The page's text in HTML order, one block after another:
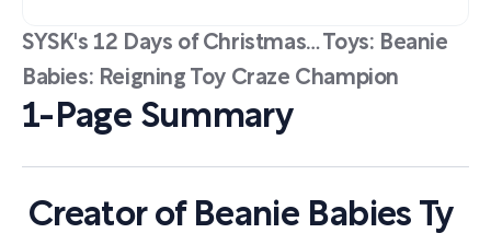
SYSK's 12 Days of Christmas… Toys: Beanie
Babies: Reigning Toy Craze Champion
1-Page Summary
Creator of Beanie Babies Ty